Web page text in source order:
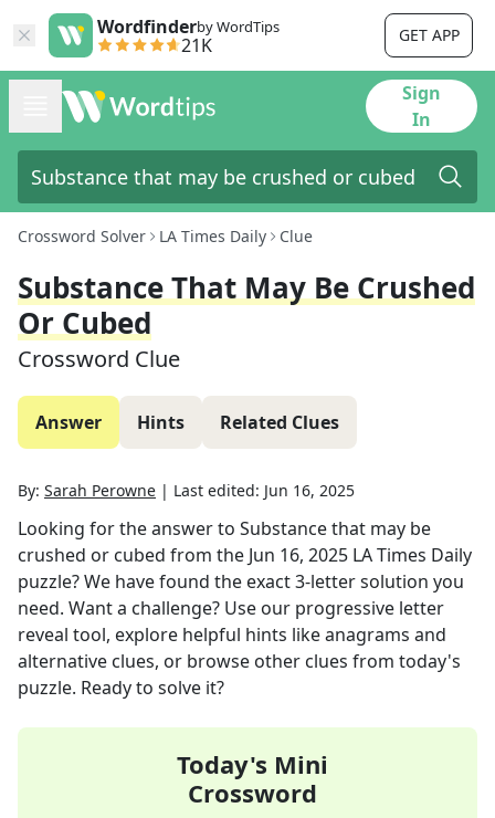
Wordfinderby WordTips
21K GET APP
Sign
In
Crossword Solver LA Times Daily Clue
Substance That May Be Crushed
Or Cubed
Crossword Clue
Answer Hints Related Clues
By: Sarah Perowne | Last edited: Jun 16, 2025
Looking for the answer to Substance that may be
crushed or cubed from the Jun 16, 2025 LA Times Daily
puzzle? We have found the exact3-letter solution you
need. Want a challenge? Use our progressive letter
reveal tool, explore helpful hints like anagrams and
alternative clues, or browse other clues from today's
puzzle. Ready to solve it?
Today's Mini
Crossword